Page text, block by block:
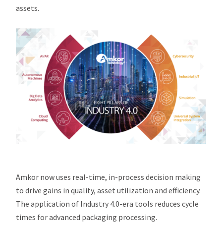
assets.
Amkor now uses real-time, in-process decision making
to drive gains in quality, asset utilization and efficiency.
The application of Industry 4.0-era tools reduces cycle
times for advanced packaging processing.